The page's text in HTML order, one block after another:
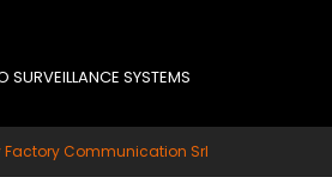
SURVEILLANCE SYSTEMS
Factory Communication Srl